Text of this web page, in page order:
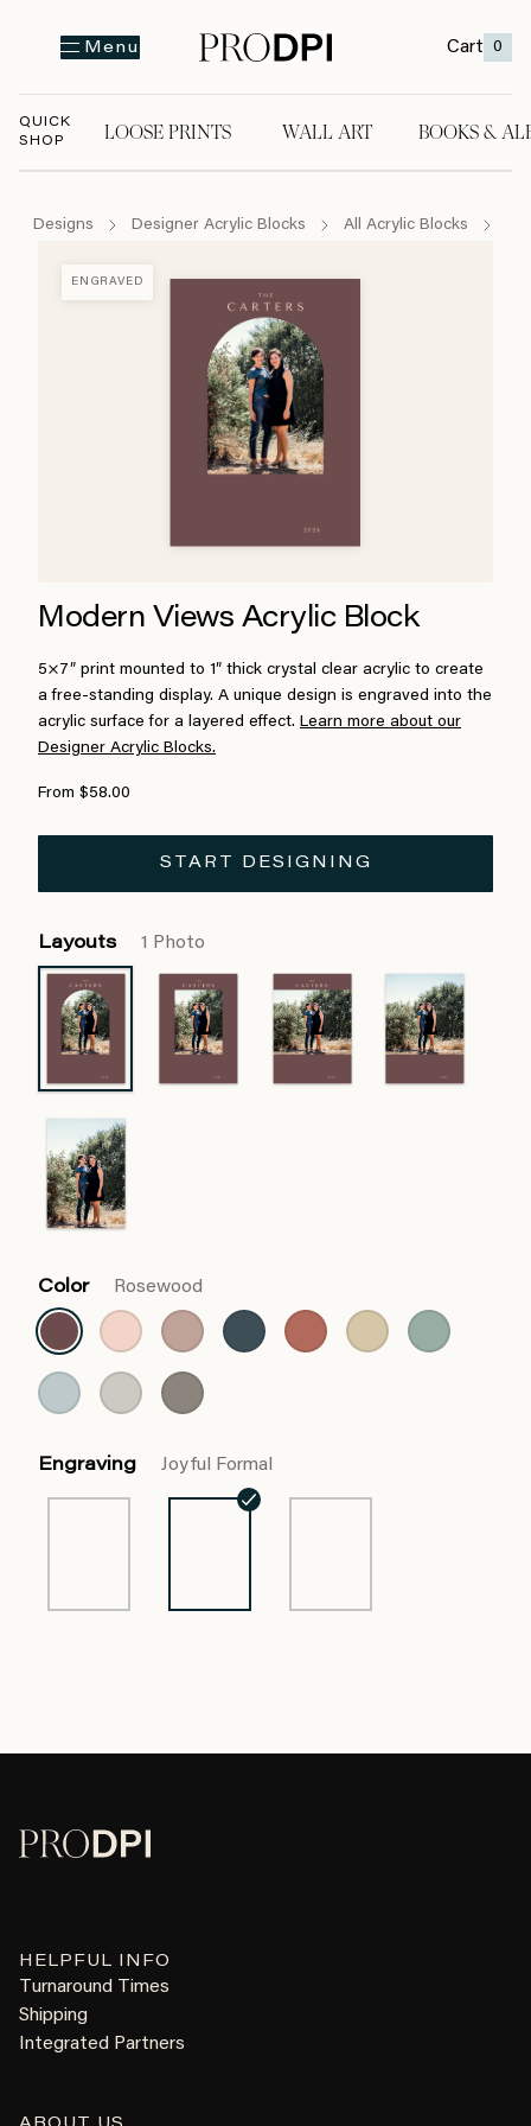
Menu Cart 0
QUICK
SHOP
LOOSE PRINTS WALL ART BOOKS &
Designs Designer Acrylic Blocks All Acrylic Blocks
ENGRAVED
Modern Views Acrylic Block
5×7″ print mounted to 1″ thick crystal clear acrylic to create
a free-standing display. A unique design is engraved into the
acrylic surface for a layered effect. Learn more about our
Designer Acrylic Blocks.
From $58.00
START DESIGNING
Layouts 1 Photo
Color Rosewood
Engraving Joyful Formal
HELPFUL INFO
Turnaround Times
Shipping
Integrated Partners